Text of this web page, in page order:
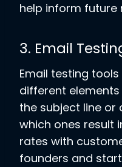
help inform
3. Email
Email testing
different
the subject line
which ones result
rates with
founders and